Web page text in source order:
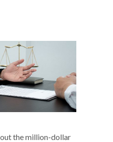
the million-dollar